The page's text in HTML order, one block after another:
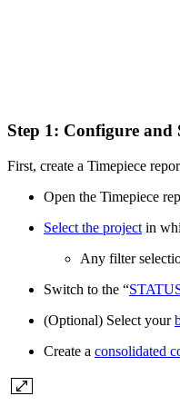
Step 1: Configure and
First, create a Timepiece
Open the Timepiece
Select the project in
Any filter
Switch to the “
(Optional) Select your
Create a consolidated